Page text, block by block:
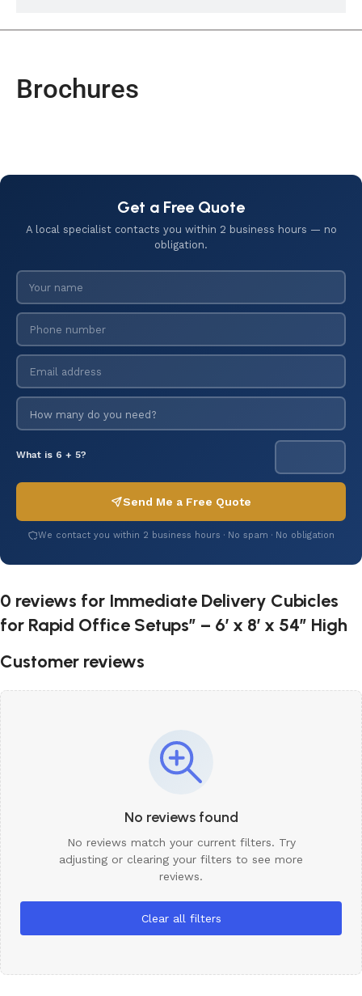
Brochures
Get a Free Quote
A local specialist contacts you within 2 business hours — no
obligation.
What is 6 + 5?
Send Me a Free Quote
We contact you within 2 business hours · No spam · No obligation
0 reviews for Immediate Delivery Cubicles
for Rapid Office Setups” – 6’ x 8’ x 54” High
Customer reviews
No reviews found
No reviews match your current filters. Try
adjusting or clearing your filters to see more
reviews.
Clear all filters